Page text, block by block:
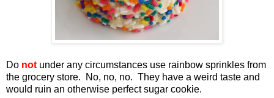
Do not under any circumstances use rainbow sprinkles from
the grocery store. No, no, no. They have a weird taste and
would ruin an otherwise perfect sugar cookie.